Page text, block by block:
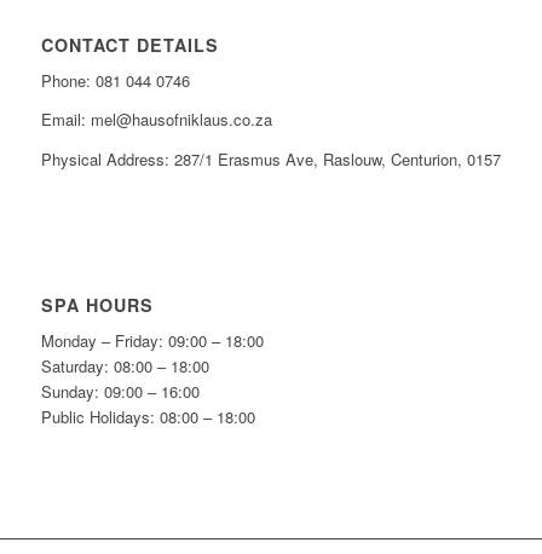
CONTACT DETAILS
Phone: 081 044 0746
Email: mel@hausofniklaus.co.za
Physical Address: 287/1 Erasmus Ave, Raslouw, Centurion, 0157
SPA HOURS
Monday – Friday: 09:00 – 18:00
Saturday: 08:00 – 18:00
Sunday: 09:00 – 16:00
Public Holidays: 08:00 – 18:00